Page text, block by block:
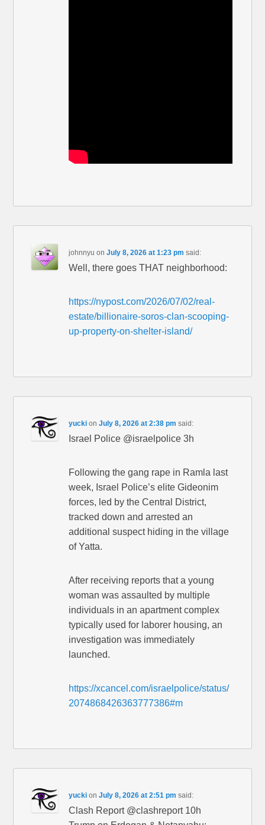
johnnyu onJuly 8, 2026 at 1:23 pm said:
Well, there goes THAT neighborhood:
https://nypost.com/2026/07/02/real-
estate/billionaire-soros-clan-scooping-
up-property-on-shelter-island/
yucki onJuly 8, 2026 at 2:38 pm said:
Israel Police @israelpolice 3h
Following the gang rape in Ramla last
week, Israel Police’s elite Gideonim
forces, led by the Central District,
tracked down and arrested an
additional suspect hiding in the village
of Yatta.
After receiving reports that a young
woman was assaulted by multiple
individuals in an apartment complex
typically used for laborer housing, an
investigation was immediately
launched.
https://xcancel.com/israelpolice/status/
2074868426363777386#m
yucki onJuly 8, 2026 at 2:51 pm said:
Clash Report @clashreport 10h